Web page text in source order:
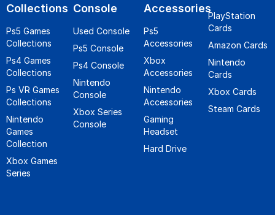
Collections
Ps5 Games
Collections
Ps4 Games
Collections
Ps VR Games
Collections
Nintendo
Games
Collection
Xbox Games
Series
Console
Used Console
Ps5 Console
Ps4 Console
Nintendo
Console
Xbox Series
Console
Accessories
Ps5
Accessories
Xbox
Accessories
Nintendo
Accessories
Gaming
Headset
Hard Drive
PlayStation
Cards
Amazon Cards
Nintendo
Cards
Xbox Cards
Steam Cards